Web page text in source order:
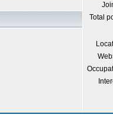
Total